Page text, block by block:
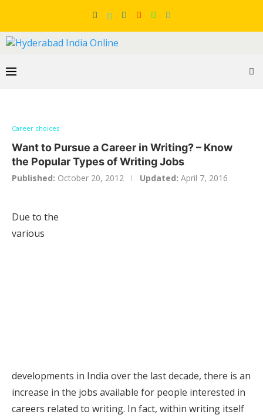
Career choices
Want to Pursue a Career in Writing? – Know
the Popular Types of Writing Jobs
Published: October 20, 2012 Updated: April 7, 2016
Due to the
various
developments in India over the last decade, there is an
increase in the jobs available for people interested in
careers related to writing. In fact, within writing itself